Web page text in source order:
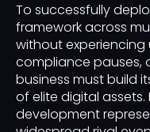
To successfully
framework across
without experiencing
compliance pauses,
business must build
of elite digital assets.
development